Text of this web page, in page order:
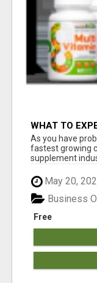
WHAT TO
As you have
fastest growing
supplement
May 20,
Free
Business